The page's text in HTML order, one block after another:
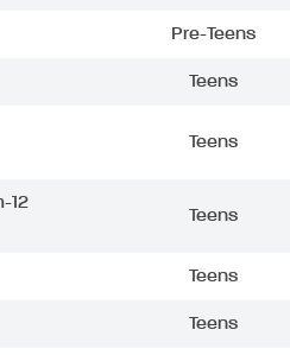
Pre-Teens
Teens
Teens
12
Teens
Teens
Teens